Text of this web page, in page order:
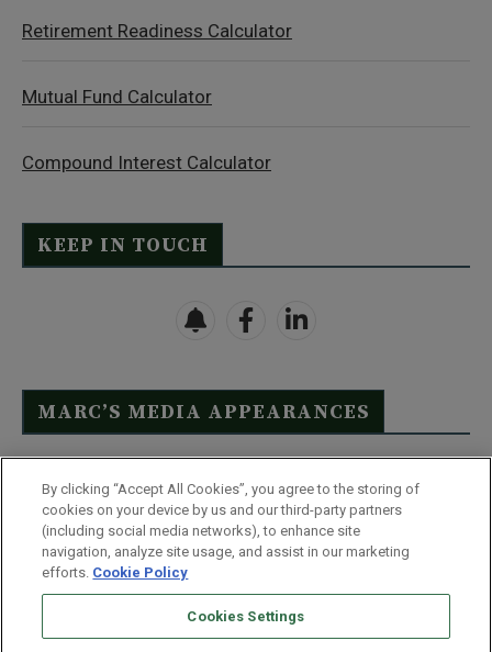
Retirement Readiness Calculator
Mutual Fund Calculator
Compound Interest Calculator
KEEP IN TOUCH
MARC’S MEDIA APPEARANCES
Click Here to See Full List
Disclaimer
Terms & Conditions
Privacy Policy
Whitelist Us Partner With Us
By clicking “Accept All Cookies”, you agree to the storing of
cookies on your device by us and our third-party partners
(including social media networks), to enhance site
navigation, analyze site usage, and assist in our marketing
efforts. Cookie Policy
Cookies Settings